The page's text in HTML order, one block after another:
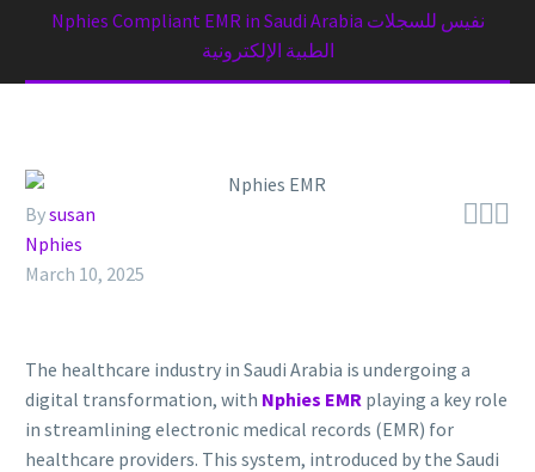
Nphies Compliant EMR in Saudi Arabia نفيس للسجلات
الطبية الإلكترونية

Bysusan
Nphies
March 10, 2025
The healthcare industry in Saudi Arabia is undergoing a
digital transformation, with Nphies EMR playing a key role
in streamlining electronic medical records (EMR) for
healthcare providers. This system, introduced by the Saudi